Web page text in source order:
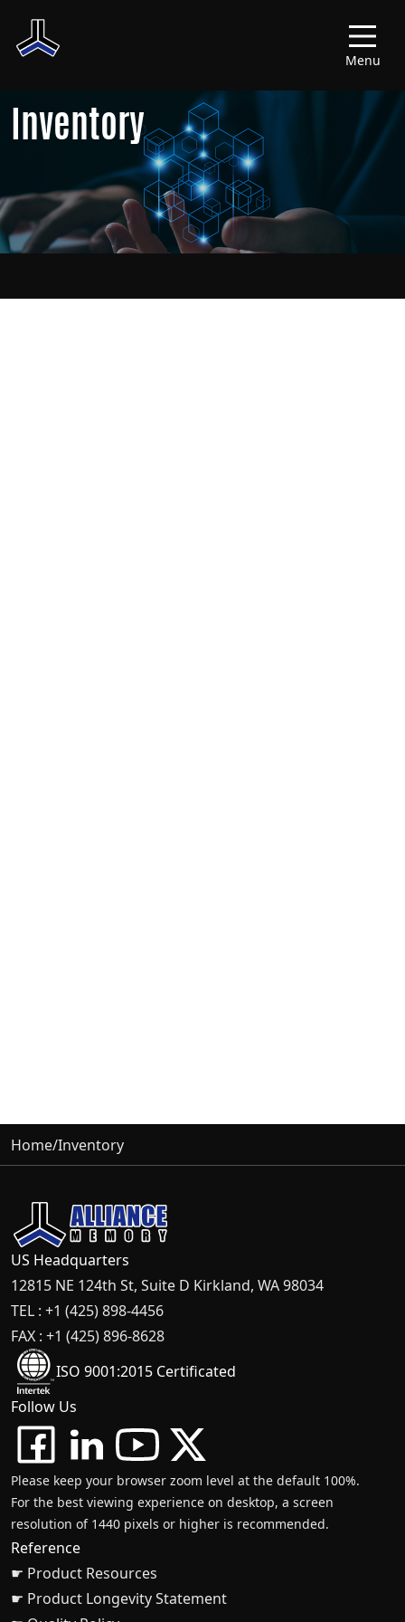
Menu
Inventory
Home/Inventory
US Headquarters
12815 NE 124th St, Suite D Kirkland, WA 98034
TEL : +1 (425) 898-4456
FAX : +1 (425) 896-8628
ISO 9001:2015 Certificated
Follow Us
Please keep your browser zoom level at the default 100%.
For the best viewing experience on desktop, a screen
resolution of 1440 pixels or higher is recommended.
Reference
☛ Product Resources
☛ Product Longevity Statement